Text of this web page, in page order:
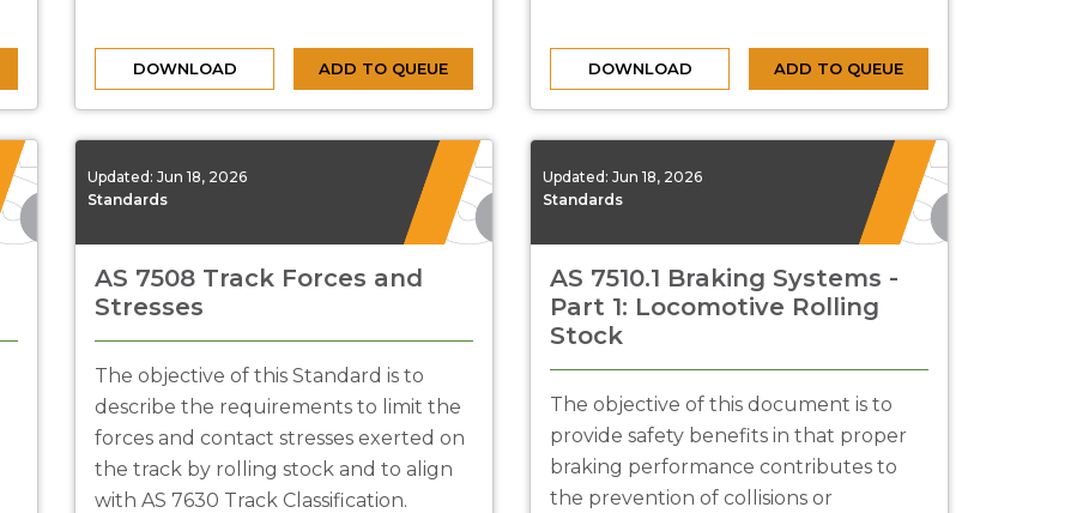
DOWNLOAD ADD TO QUEUE DOWNLOAD ADD TO QUEUE
Updated: Jun 18, 2026
Standards
AS 7508 Track Forces and
Stresses
The objective of this Standard is to
describe the requirements to limit the
forces and contact stresses exerted on
the track by rolling stock and to align
with AS 7630 Track Classification.
Updated: Jun 18, 2026
Standards
AS 7510.1 Braking Systems -
Part 1: Locomotive Rolling
Stock
The objective of this document is to
provide safety benefits in that proper
braking performance contributes to
the prevention of collisions or